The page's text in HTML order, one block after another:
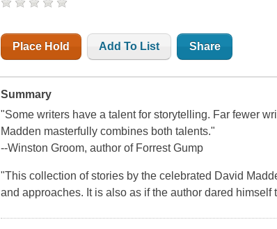
Place Hold Add To List Share
Summary
"Some writers have a talent for storytelling. Far fewer
Madden masterfully combines both talents."
--Winston Groom, author of Forrest Gump
"This collection of stories by the celebrated David
and approaches. It is also as if the author dared himself